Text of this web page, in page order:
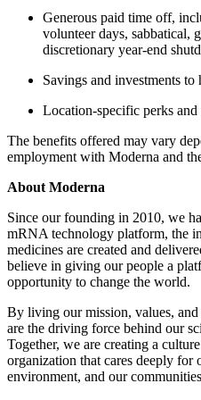
Generous paid time off,
volunteer days, sabbatical,
discretionary year-end
Savings and investments
Location-specific perks and
The benefits offered may vary
employment with Moderna and
About Moderna
Since our founding in 2010, we
mRNA technology platform, the
medicines are created and
believe in giving our people a
opportunity to change the world.
By living our mission, values,
are the driving force behind our
Together, we are creating a
organization that cares deeply for
environment, and our